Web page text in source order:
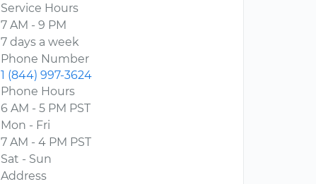
Service Hours
7 AM - 9 PM
7 days a week
Phone Number
1 (844) 997-3624
Phone Hours
6 AM - 5 PM PST
Mon - Fri
7 AM - 4 PM PST
Sat - Sun
Address